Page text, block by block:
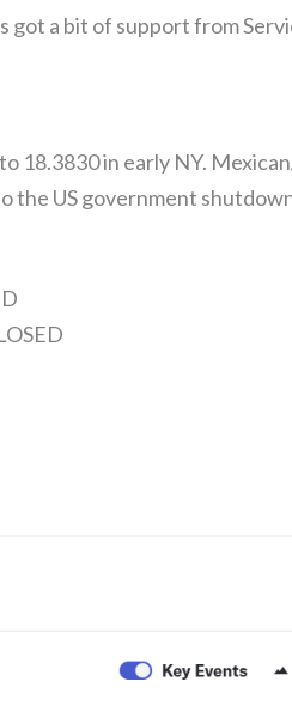
got a bit of support from
18.3830 in early NY.
US government